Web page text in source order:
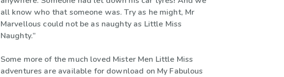
all know who that someone was. Try as he might, Mr
Marvellous could not be as naughty as Little Miss
Naughty.”
Some more of the much loved Mister Men Little Miss
adventures are available for download on My Fabulous